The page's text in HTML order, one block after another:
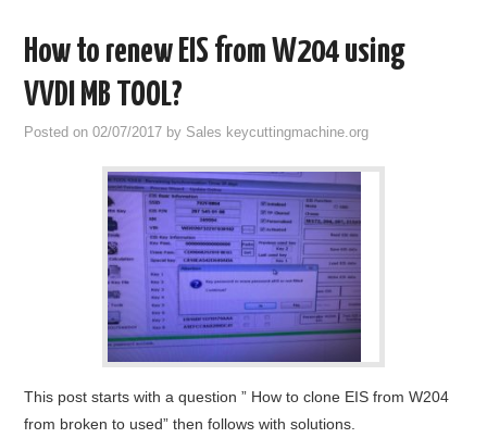
How to renew EIS from W204 using
VVDI MB TOOL?
Posted on02/07/2017 by Sales keycuttingmachine.org
This post starts with a question ” How to clone EIS from W204
from broken to used” then follows with solutions.